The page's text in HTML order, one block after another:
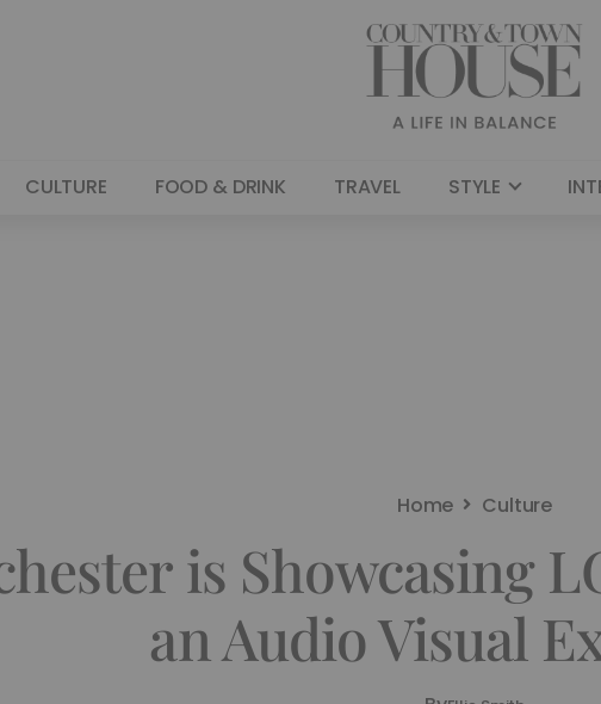
CULTURE FOOD & DRINK TRAVEL STYLE
Home Culture
is Showcasing
an Audio Visual